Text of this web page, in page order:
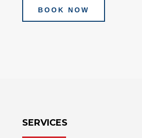
BOOK NOW
SERVICES